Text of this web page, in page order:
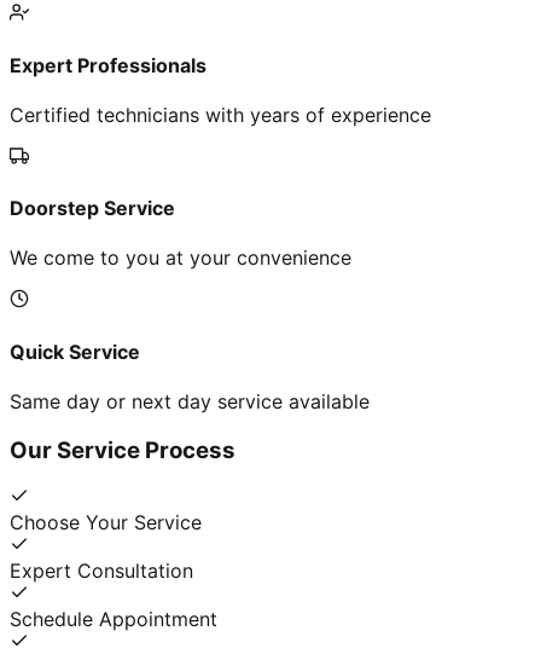
Expert Professionals
Certified technicians with years of experience
Doorstep Service
We come to you at your convenience
Quick Service
Same day or next day service available
Our Service Process
Choose Your Service
Expert Consultation
Schedule Appointment